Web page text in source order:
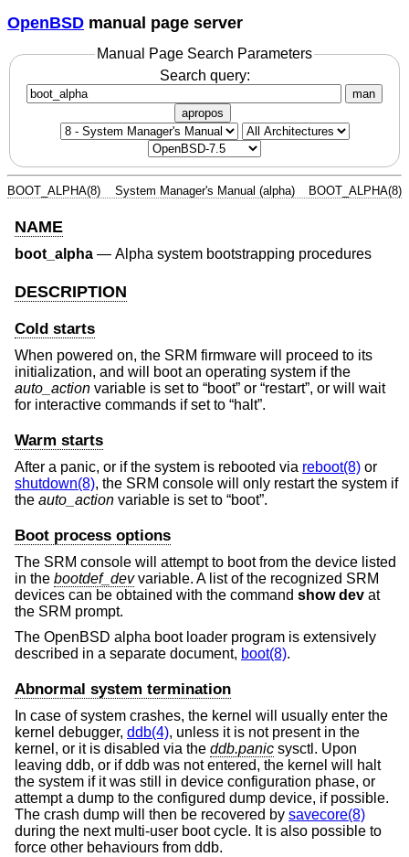
OpenBSD manual page server
Manual Page Search Parameters
Search query:
man
apropos
BOOT_ALPHA(8) System Manager's Manual (alpha) BOOT_ALPHA(8)
NAME
boot_alpha — Alpha system bootstrapping procedures
DESCRIPTION
Cold starts
When powered on, the SRM firmware will proceed to its
initialization, and will boot an operating system if the
auto_action variable is set to “boot” or “restart”, or will wait
for interactive commands if set to “halt”.
Warm starts
After a panic, or if the system is rebooted via reboot(8) or
shutdown(8), the SRM console will only restart the system if
the auto_action variable is set to “boot”.
Boot process options
The SRM console will attempt to boot from the device listed
in the bootdef_devvariable. A list of the recognized SRM
devices can be obtained with the command show dev at
the SRM prompt.
The OpenBSD alpha boot loader program is extensively
described in a separate document, boot(8).
Abnormal system termination
In case of system crashes, the kernel will usually enter the
kernel debugger, ddb(4), unless it is not present in the
kernel, or it is disabled via the ddb.panic sysctl. Upon
leaving ddb, or if ddb was not entered, the kernel will halt
the system if it was still in device configuration phase, or
attempt a dump to the configured dump device, if possible.
The crash dump will then be recovered by savecore(8)
during the next multi-user boot cycle. It is also possible to
force other behaviours from ddb.